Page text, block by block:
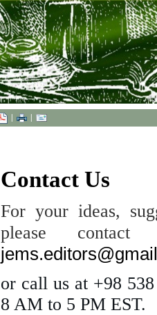
| |
Contact Us
For your ideas,
please
or call us at +98
8 AM to 5 PM EST.